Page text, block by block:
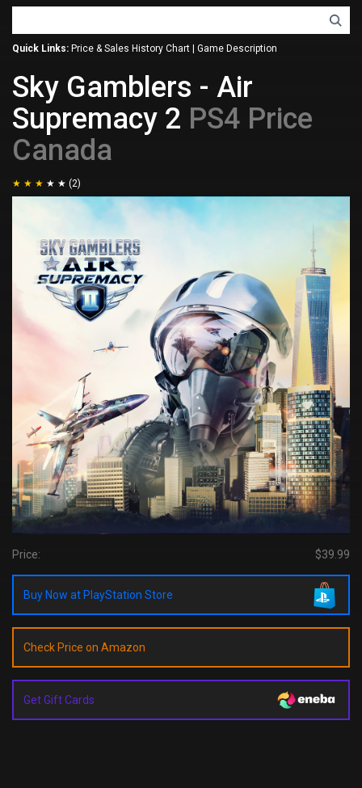
Quick Links: Price & Sales History Chart Game Description
Sky Gamblers - Air
Supremacy 2 PS4 Price
Canada
(2)
Price: $39.99
Buy Now at PlayStation Store
Check Price on Amazon
Get Gift Cards